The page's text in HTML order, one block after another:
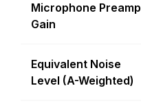
Microphone Preamp
Gain
Equivalent Noise
Level (A-Weighted)